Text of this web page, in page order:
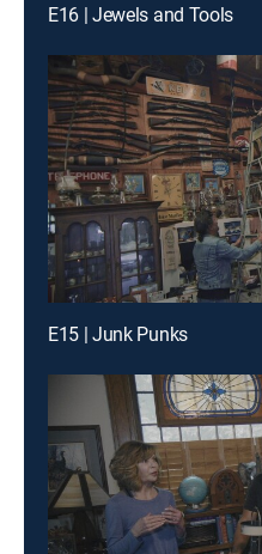
E16 | Jewels and Tools
E15 | Junk Punks